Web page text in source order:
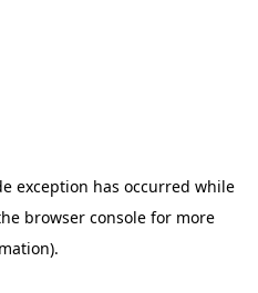
exception has occurred while
browser consolefor more